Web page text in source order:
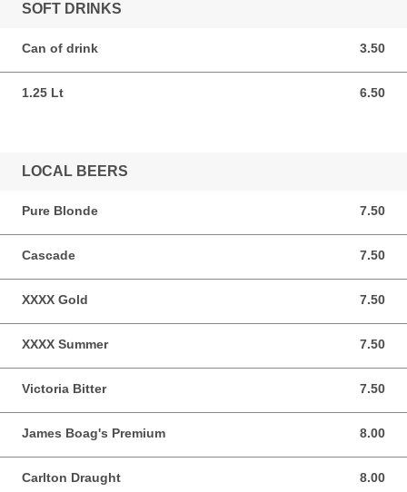
SOFT DRINKS
Can of drink 3.50
3.50 AUD
1.25 Lt 6.50
6.50 AUD
LOCAL BEERS
Pure Blonde 7.50
7.50 AUD
Cascade 7.50
7.50 AUD
XXXX Gold 7.50
7.50 AUD
XXXX Summer 7.50
7.50 AUD
Victoria Bitter 7.50
7.50 AUD
James Boag's Premium 8.00
8.00 AUD
Carlton Draught 8.00
8.00 AUD